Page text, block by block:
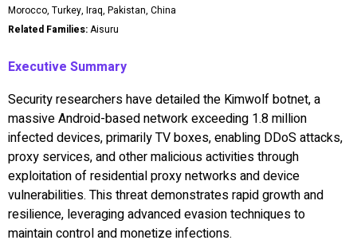
Morocco, Turkey, Iraq, Pakistan, China
Related Families:Aisuru
Executive Summary
Security researchers have detailed the Kimwolf botnet, a
massive Android-based network exceeding 1.8 million
infected devices, primarily TV boxes, enabling DDoS attacks,
proxy services, and other malicious activities through
exploitation of residential proxy networks and device
vulnerabilities. This threat demonstrates rapid growth and
resilience, leveraging advanced evasion techniques to
maintain control and monetize infections.